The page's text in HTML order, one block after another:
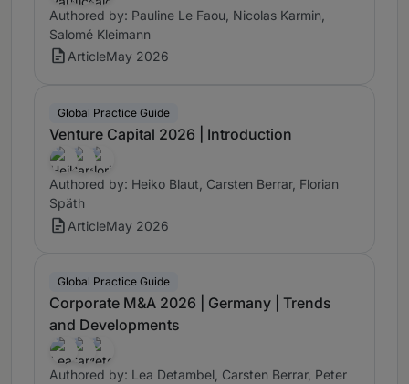
Authored by: Pauline Le Faou, Nicolas Karmin,
Salomé Kleimann
ArticleMay 2026
Global Practice Guide
Venture Capital 2026 | Introduction
Authored by: Heiko Blaut, Carsten Berrar, Florian
Späth
ArticleMay 2026
Global Practice Guide
Corporate M&A 2026 | Germany | Trends
and Developments
Authored by: Lea Detambel, Carsten Berrar, Peter